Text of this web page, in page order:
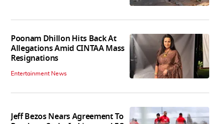
Poonam Dhillon Hits Back At
Allegations Amid CINTAA Mass
Resignations
Entertainment News
Jeff Bezos Nears Agreement To